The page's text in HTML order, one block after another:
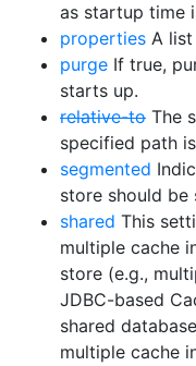
as startup time
properties A
purge If true,
starts up.
relative-to The
specified path
segmented
store should be
shared This
multiple cache
store (e.g.,
JDBC-based
shared
multiple cache